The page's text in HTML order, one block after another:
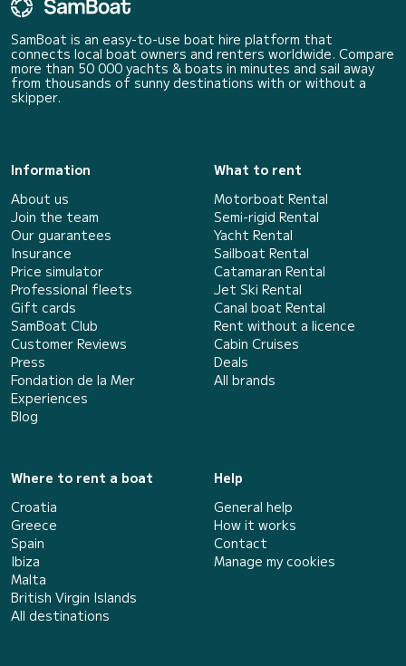
SamBoat is an easy-to-use boat hire platform that
connects local boat owners and renters worldwide. Compare
more than 50 000 yachts & boats in minutes and sail away
from thousands of sunny destinations with or without a
skipper.
Information
About us
Join the team
Our guarantees
Insurance
Price simulator
Professional fleets
Gift cards
SamBoat Club
Customer Reviews
Press
Fondation de la Mer
Experiences
Blog
What to rent
Motorboat Rental
Semi-rigid Rental
Yacht Rental
Sailboat Rental
Catamaran Rental
Jet Ski Rental
Canal boat Rental
Rent without a licence
Cabin Cruises
Deals
All brands
Where to rent a boat
Croatia
Greece
Spain
Ibiza
Malta
British Virgin Islands
All destinations
Help
General help
How it works
Contact
Manage my cookies